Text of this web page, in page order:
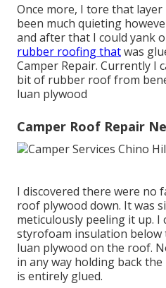
Once more, I tore that
been much quieting
and after that I could yank
rubber roofing thatwas
Camper Repair. Currently I
bit of rubber roof from
luan plywood
Camper Roof Repair
I discovered there were no
roof plywood down. It was
meticulously peeling it up. I
styrofoam insulation below
luan plywood on the roof.
in any way holding back
is entirely glued.